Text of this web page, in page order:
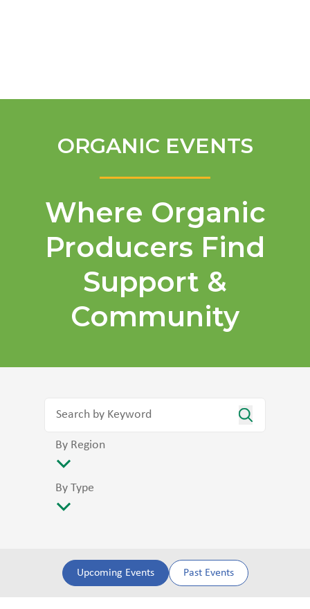
ORGANIC EVENTS
Where Organic
Producers Find
Support &
Community
By Region
By Type
Upcoming Events Past Events